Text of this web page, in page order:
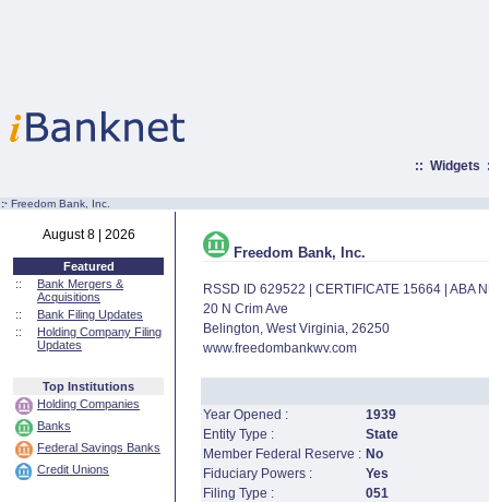
:: Widgets
:· Freedom Bank, Inc.
August 8 | 2026
Featured
::
Bank Mergers &
Acquisitions
::
Bank Filing Updates
::
Holding Company Filing
Updates
Top Institutions
Holding Companies
Banks
Federal Savings Banks
Credit Unions
Freedom Bank, Inc.
RSSD ID 629522 | CERTIFICATE 15664 | ABA
20 N Crim Ave
Belington, West Virginia, 26250
www.freedombankwv.com
Year Opened :
1939
Entity Type :
State
Member Federal Reserve : No
Fiduciary Powers :
Yes
Filing Type :
051